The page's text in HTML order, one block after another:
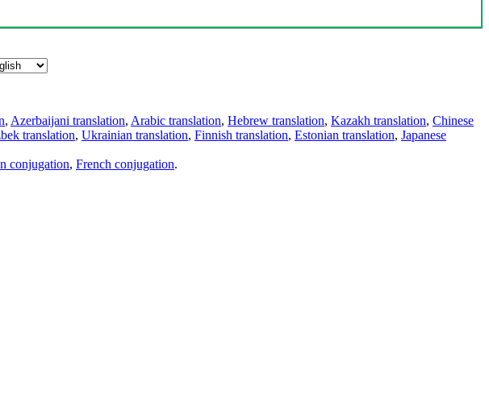
, Azerbaijani translation, Arabic translation, Hebrew translation, Kazakh translation, Chinese
translation, Ukrainian translation, Finnish translation, Estonian translation, Japanese
conjugation, French conjugation.